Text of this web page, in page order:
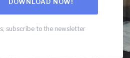
subscribe to the newsletter